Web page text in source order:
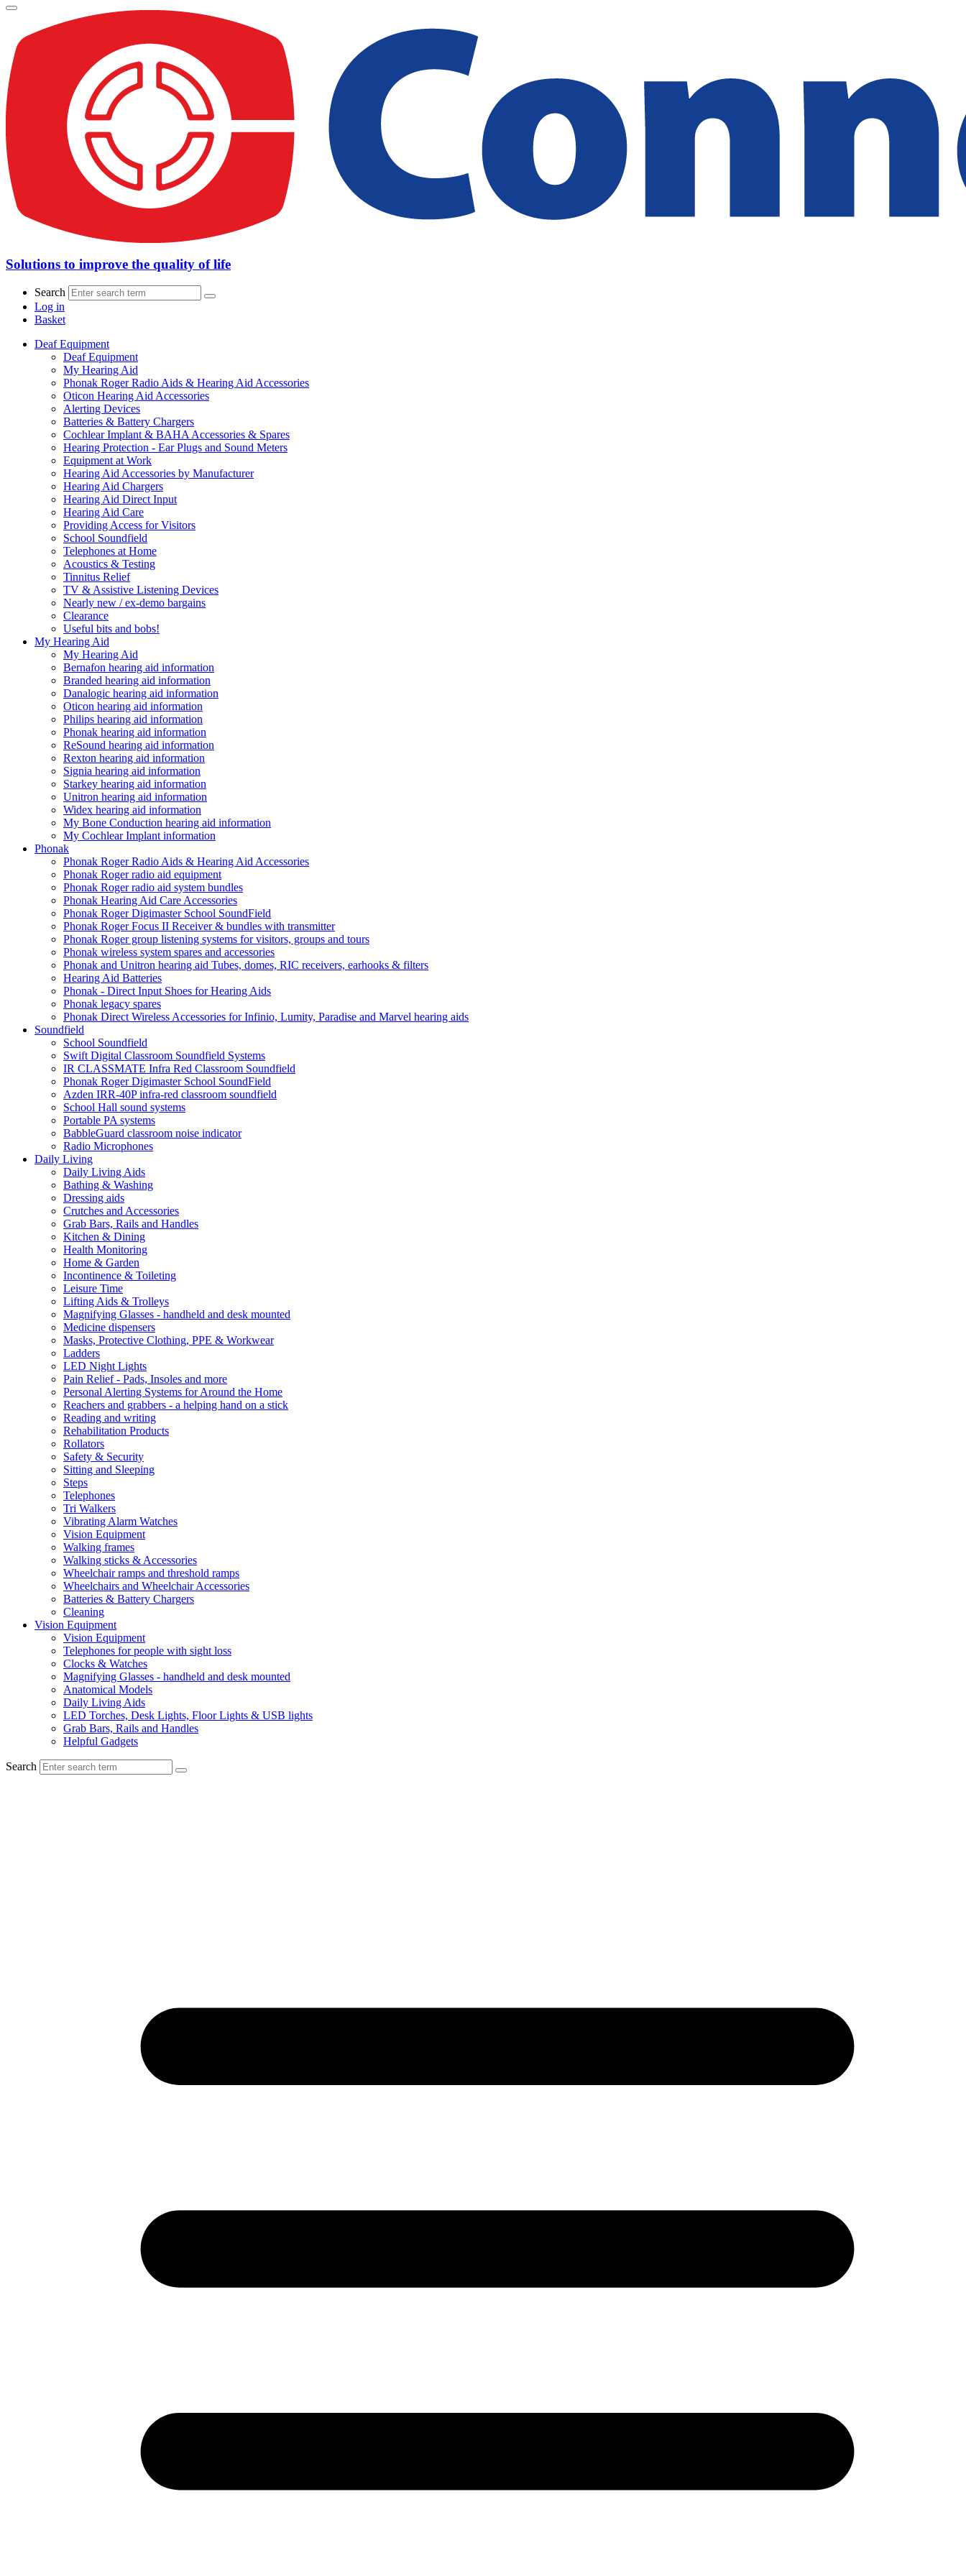
Solutions to improve the quality of life
Search
Log in
Basket
Deaf Equipment
Deaf Equipment
My Hearing Aid
Phonak Roger Radio Aids & Hearing Aid Accessories
Oticon Hearing Aid Accessories
Alerting Devices
Batteries & Battery Chargers
Cochlear Implant & BAHA Accessories & Spares
Hearing Protection - Ear Plugs and Sound Meters
Equipment at Work
Hearing Aid Accessories by Manufacturer
Hearing Aid Chargers
Hearing Aid Direct Input
Hearing Aid Care
Providing Access for Visitors
School Soundfield
Telephones at Home
Acoustics & Testing
Tinnitus Relief
TV & Assistive Listening Devices
Nearly new / ex-demo bargains
Clearance
Useful bits and bobs!
My Hearing Aid
My Hearing Aid
Bernafon hearing aid information
Branded hearing aid information
Danalogic hearing aid information
Oticon hearing aid information
Philips hearing aid information
Phonak hearing aid information
ReSound hearing aid information
Rexton hearing aid information
Signia hearing aid information
Starkey hearing aid information
Unitron hearing aid information
Widex hearing aid information
My Bone Conduction hearing aid information
My Cochlear Implant information
Phonak
Phonak Roger Radio Aids & Hearing Aid Accessories
Phonak Roger radio aid equipment
Phonak Roger radio aid system bundles
Phonak Hearing Aid Care Accessories
Phonak Roger Digimaster School SoundField
Phonak Roger Focus II Receiver & bundles with transmitter
Phonak Roger group listening systems for visitors, groups and tours
Phonak wireless system spares and accessories
Phonak and Unitron hearing aid Tubes, domes, RIC receivers, earhooks & filters
Hearing Aid Batteries
Phonak - Direct Input Shoes for Hearing Aids
Phonak legacy spares
Phonak Direct Wireless Accessories for Infinio, Lumity, Paradise and Marvel hearing aids
Soundfield
School Soundfield
Swift Digital Classroom Soundfield Systems
IR CLASSMATE Infra Red Classroom Soundfield
Phonak Roger Digimaster School SoundField
Azden IRR-40P infra-red classroom soundfield
School Hall sound systems
Portable PA systems
BabbleGuard classroom noise indicator
Radio Microphones
Daily Living
Daily Living Aids
Bathing & Washing
Dressing aids
Crutches and Accessories
Grab Bars, Rails and Handles
Kitchen & Dining
Health Monitoring
Home & Garden
Incontinence & Toileting
Leisure Time
Lifting Aids & Trolleys
Magnifying Glasses - handheld and desk mounted
Medicine dispensers
Masks, Protective Clothing, PPE & Workwear
Ladders
LED Night Lights
Pain Relief - Pads, Insoles and more
Personal Alerting Systems for Around the Home
Reachers and grabbers - a helping hand on a stick
Reading and writing
Rehabilitation Products
Rollators
Safety & Security
Sitting and Sleeping
Steps
Telephones
Tri Walkers
Vibrating Alarm Watches
Vision Equipment
Walking frames
Walking sticks & Accessories
Wheelchair ramps and threshold ramps
Wheelchairs and Wheelchair Accessories
Batteries & Battery Chargers
Cleaning
Vision Equipment
Vision Equipment
Telephones for people with sight loss
Clocks & Watches
Magnifying Glasses - handheld and desk mounted
Anatomical Models
Daily Living Aids
LED Torches, Desk Lights, Floor Lights & USB lights
Grab Bars, Rails and Handles
Helpful Gadgets
Search